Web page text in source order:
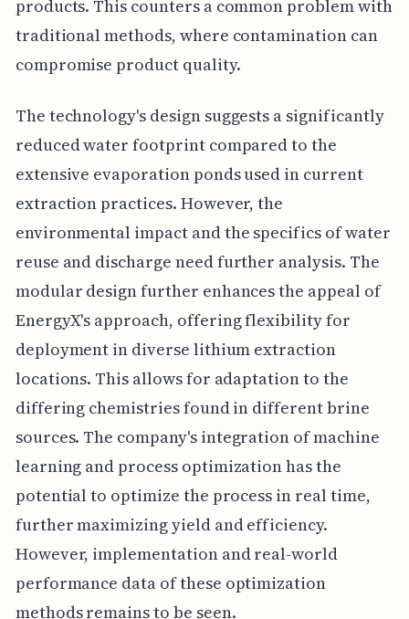
products. This counters a common problem with
traditional methods, where contamination can
compromise product quality.
The technology's design suggests a significantly
reduced water footprint compared to the
extensive evaporation ponds used in current
extraction practices. However, the
environmental impact and the specifics of water
reuse and discharge need further analysis. The
modular design further enhances the appeal of
EnergyX's approach, offering flexibility for
deployment in diverse lithium extraction
locations. This allows for adaptation to the
differing chemistries found in different brine
sources. The company's integration of machine
learning and process optimization has the
potential to optimize the process in real time,
further maximizing yield and efficiency.
However, implementation and real-world
performance data of these optimization
methods remains to be seen.